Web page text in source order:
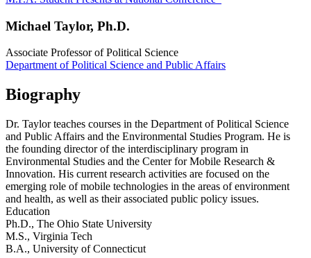
Michael Taylor, Ph.D.
Associate Professor of Political Science
Department of Political Science and Public Affairs
Biography
Dr. Taylor teaches courses in the Department of Political Science
and Public Affairs and the Environmental Studies Program. He is
the founding director of the interdisciplinary program in
Environmental Studies and the Center for Mobile Research &
Innovation. His current research activities are focused on the
emerging role of mobile technologies in the areas of environment
and health, as well as their associated public policy issues.
Education
Ph.D., The Ohio State University
M.S., Virginia Tech
B.A., University of Connecticut